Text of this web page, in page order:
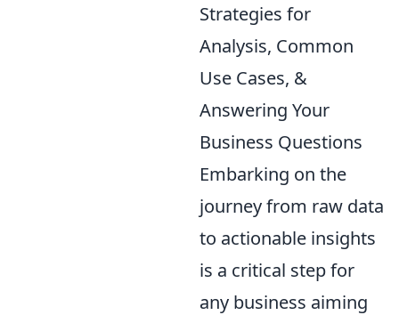
Strategies for
Analysis, Common
Use Cases, &
Answering Your
Business Questions
Embarking on the
journey from raw data
to actionable insights
is a critical step for
any business aiming